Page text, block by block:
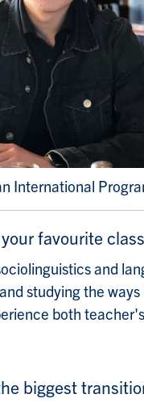
International
favourite
and
studying the
both
biggest